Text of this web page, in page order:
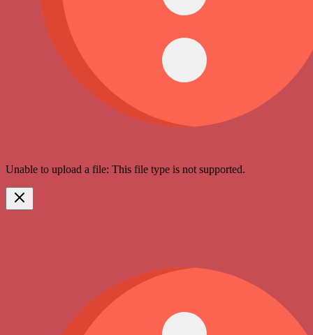
Unable to upload a file: This file type is not supported.